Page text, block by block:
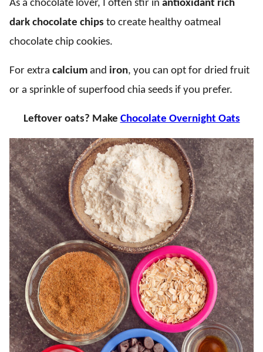
As a chocolate lover, I often stir in antioxidant rich
dark chocolate chips to create healthy oatmeal
chocolate chip cookies.
For extra calcium and iron, you can opt for dried fruit
or a sprinkle of superfood chia seeds if you prefer.
Leftover oats? Make Chocolate Overnight Oats